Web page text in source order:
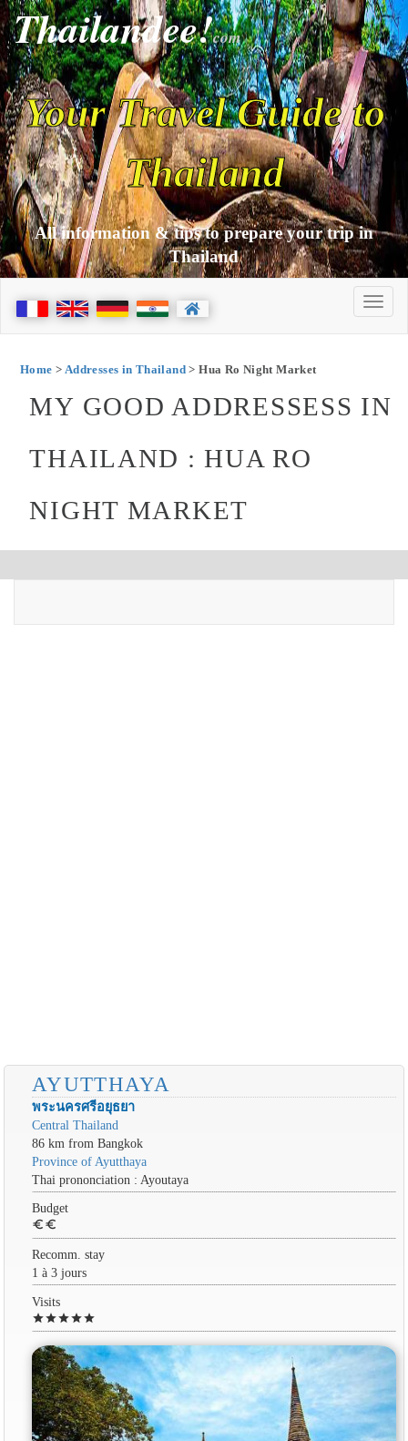
Thailandee!com
Your Travel Guide to
Thailand
All information & tips to prepare your trip in
Thailand
Home > Addresses in Thailand > Hua Ro Night Market
MY GOOD ADDRESSESS IN
THAILAND : HUA RO
NIGHT MARKET
AYUTTHAYA
พระนครศรีอยุธยา
Central Thailand
86 km from Bangkok
Province of Ayutthaya
Thai prononciation : Ayoutaya
Budget
euro euro
Recomm. stay
1 à 3 jours
Visits
starstarstarstarstar